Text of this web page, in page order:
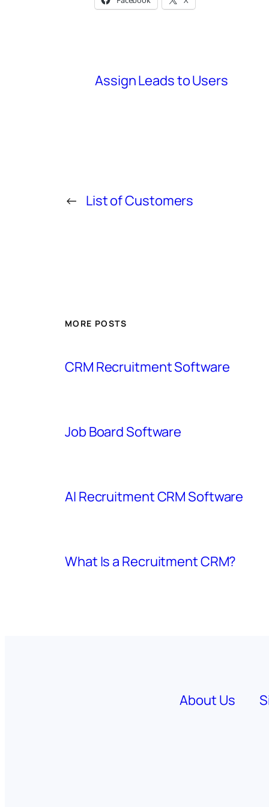
Assign Leads to Users
← List of Customers
MORE POSTS
CRM Recruitment Software
Job Board Software
AI Recruitment CRM Software
What Is a Recruitment CRM?
About Us